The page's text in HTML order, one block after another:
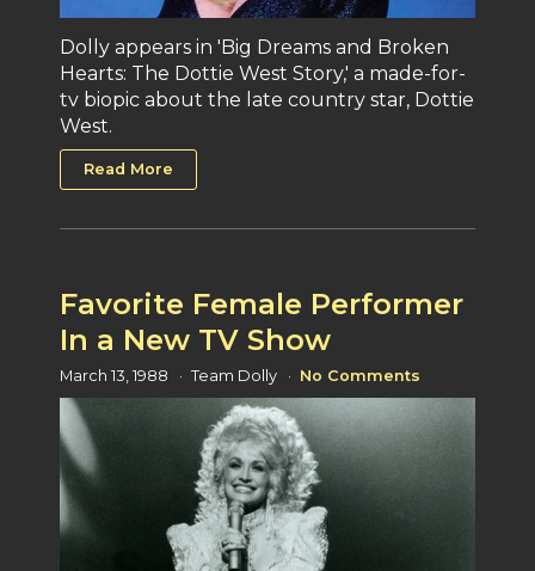
Dolly appears in 'Big Dreams and Broken
Hearts: The Dottie West Story,' a made-for-
tv biopic about the late country star, Dottie
West.
Read More
Favorite Female Performer
In a New TV Show
March 13, 1988 Team Dolly No Comments